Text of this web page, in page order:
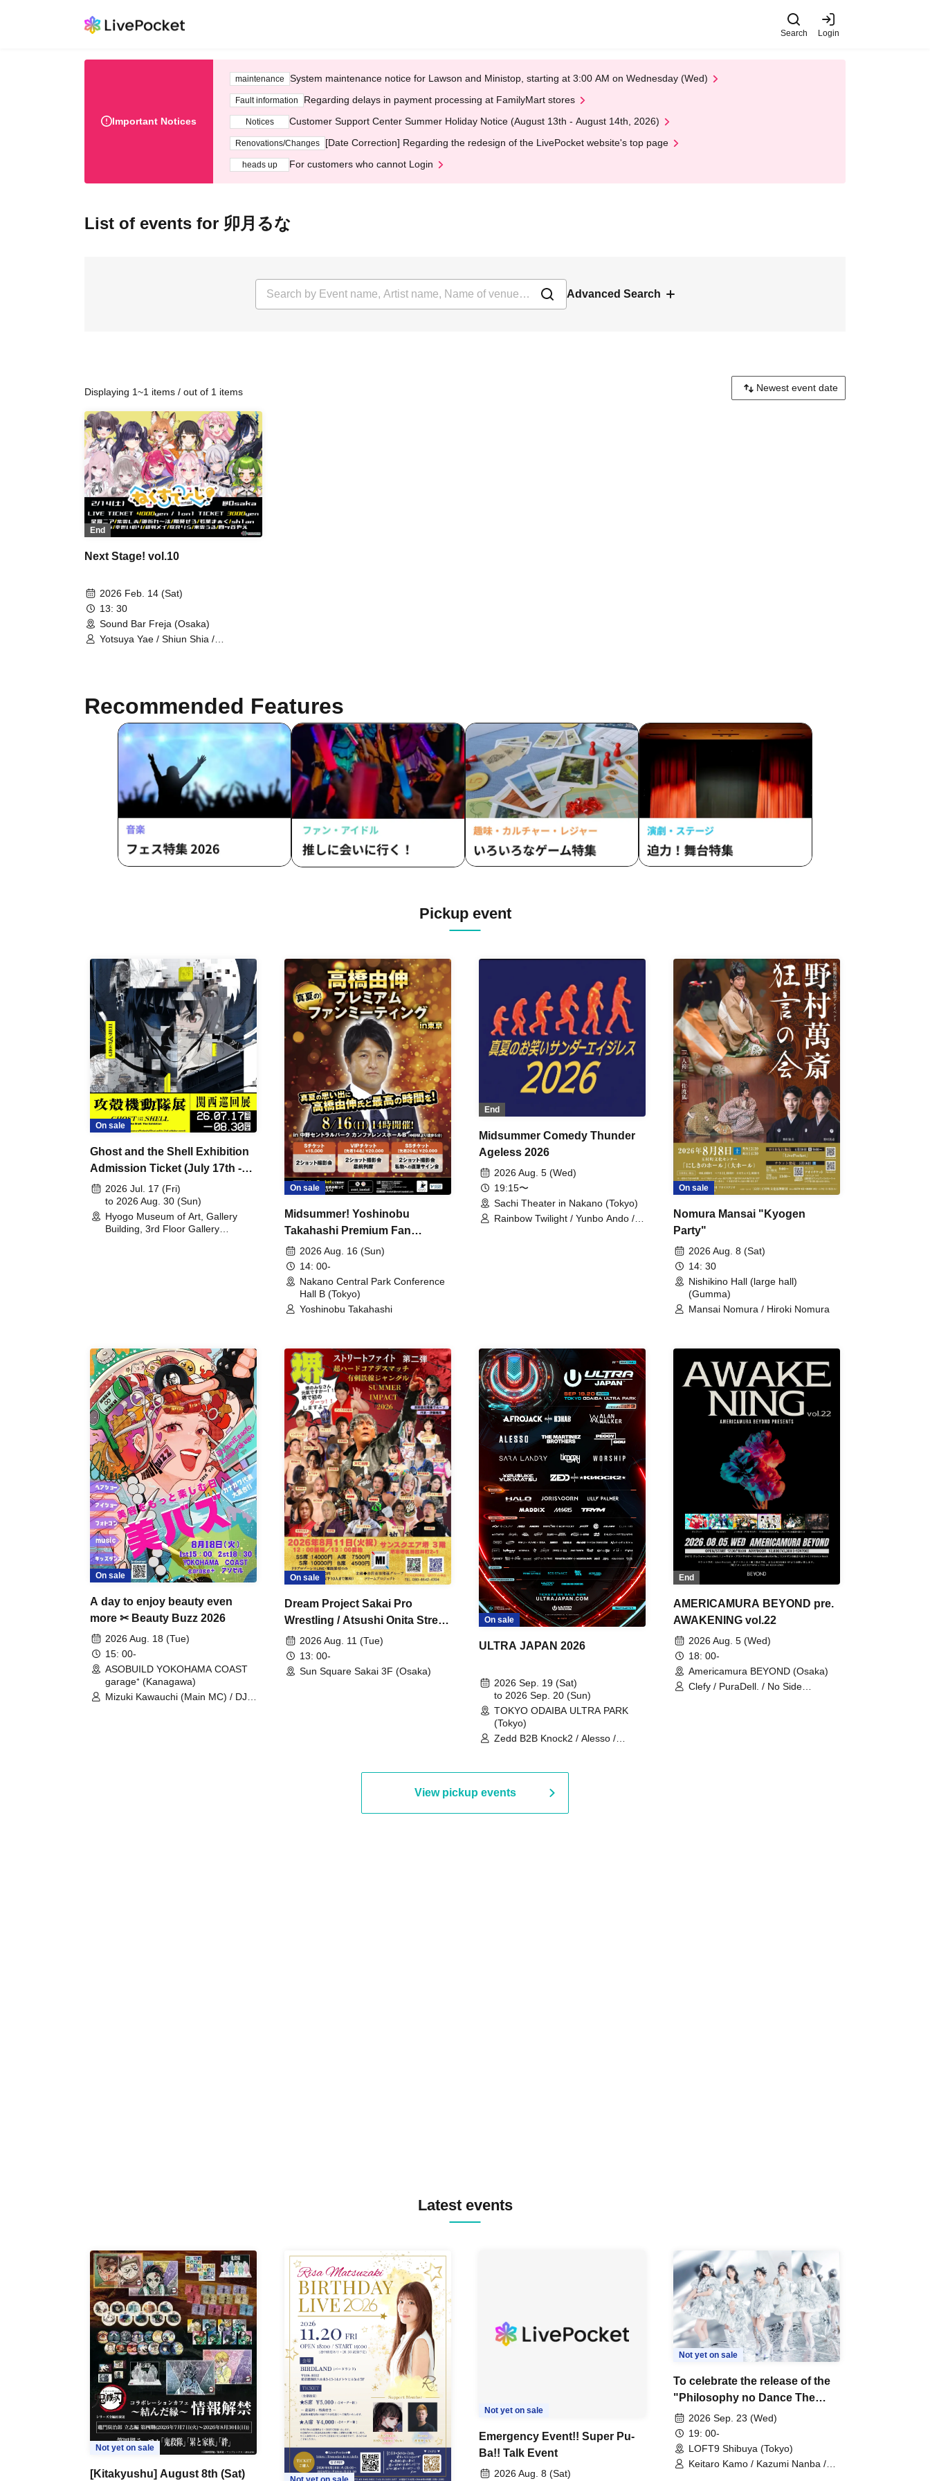
Search Login
Important Notices
maintenance System maintenance notice for Lawson and Ministop, starting at 3:00 AM on Wednesday (Wed)
Fault information Regarding delays in payment processing at FamilyMart stores
Notices Customer Support Center Summer Holiday Notice (August 13th - August 14th, 2026)
Renovations/Changes [Date Correction] Regarding the redesign of the LivePocket website's top page
heads up For customers who cannot Login
List of events for 卯月るな
Advanced Search
Displaying 1~1 items / out of 1 items
End
Next Stage! vol.10
2026 Feb. 14 (Sat)
13: 30
Sound Bar Freja (Osaka)
Yotsuya Yae / Shiun Shia /
Recommended Features
Pickup event
On sale
Ghost and the Shell Exhibition
Admission Ticket (July 17th -
August 30th, 2026)
2026 Jul. 17 (Fri)
to 2026 Aug. 30 (Sun)
Hyogo Museum of Art, Gallery
Building, 3rd Floor Gallery
On sale
Midsummer! Yoshinobu
Takahashi Premium Fan
Meeting
2026 Aug. 16 (Sun)
14: 00-
Nakano Central Park Conference
Hall B (Tokyo)
Yoshinobu Takahashi
End
Midsummer Comedy Thunder
Ageless 2026
2026 Aug. 5 (Wed)
19:15〜
Sachi Theater in Nakano (Tokyo)
Rainbow Twilight / Yunbo Ando /
On sale
Nomura Mansai "Kyogen
Party"
2026 Aug. 8 (Sat)
14: 30
Nishikino Hall (large hall)
(Gumma)
Mansai Nomura / Hiroki Nomura
On sale
A day to enjoy beauty even
more ✂ Beauty Buzz 2026
2026 Aug. 18 (Tue)
15: 00-
ASOBUILD YOKOHAMA COAST
garage⁺ (Kanagawa)
Mizuki Kawauchi (Main MC) / DJ
On sale
Dream Project Sakai Pro
Wrestling / Atsushi Onita Street
Fight Part 2
2026 Aug. 11 (Tue)
13: 00-
Sun Square Sakai 3F (Osaka)
On sale
ULTRA JAPAN 2026
2026 Sep. 19 (Sat)
to 2026 Sep. 20 (Sun)
TOKYO ODAIBA ULTRA PARK
(Tokyo)
Zedd B2B Knock2 / Alesso /
Martinez Brothers / Afrojack B2B
R3HAB / Alan Walker / HALŌ /
Joris Voorn / Lilly Palmer / Maddix
/ Timmy Trumpet / TRYM / Mykris
End
AMERICAMURA BEYOND pre.
AWAKENING vol.22
2026 Aug. 5 (Wed)
18: 00-
Americamura BEYOND (Osaka)
Clefy / PuraDell. / No Side
View pickup events
Latest events
Not yet on sale
[Kitakyushu] August 8th (Sat)
Not yet on sale
Emergency Event!! Super Pu-
Ba!! Talk Event
2026 Aug. 8 (Sat)
Not yet on sale
To celebrate the release of the
"Philosophy no Dance The
Last Dance ~DFP Forever!~"
Blu-ray, we're holding a "Let's
Talk About Philosophy no
Dance Together!" event!
2026 Sep. 23 (Wed)
19: 00-
LOFT9 Shibuya (Tokyo)
Keitaro Kamo / Kazumi Nanba /